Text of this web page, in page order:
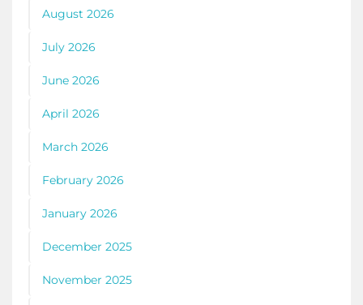
August 2026
July 2026
June 2026
April 2026
March 2026
February 2026
January 2026
December 2025
November 2025